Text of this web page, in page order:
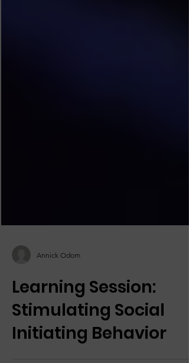
Learning Session:
Stimulating Social
Initiating Behavior